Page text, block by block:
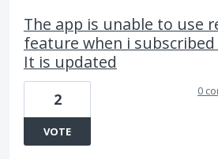
The app is unable to use
feature when i
It is updated
2
VOTE
0